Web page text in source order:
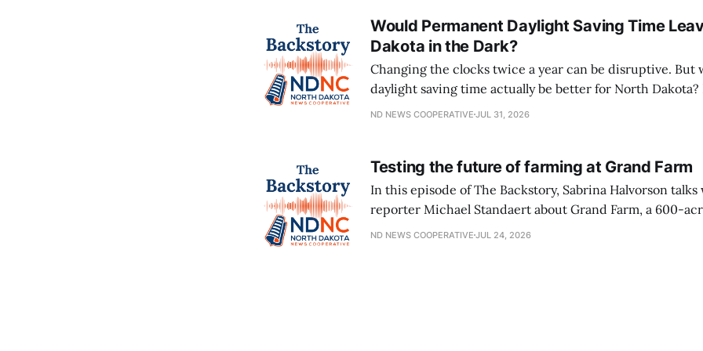
Would Permanent Daylight Saving Time
Dakota in the Dark?
Changing the clocks twice a year can be disruptive. But
daylight saving time actually be better for North Dakota? In this episode of
The Backstory, host Sabrina Halvorson talks with North
ND NEWS COOPERATIVE JUL 31, 2026
Testing the future of farming at Grand Farm
In this episode of The Backstory, Sabrina Halvorson
reporter Michael Standaert about Grand Farm, a 600-
technology campus near Casselton where companies
ND NEWS COOPERATIVE JUL 24, 2026